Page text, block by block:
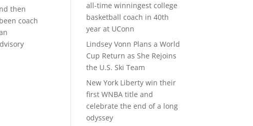
then
coach
all-time winningest college
basketball coach in 40th
year at UConn
Lindsey Vonn Plans a World
Cup Return as She Rejoins
the U.S. Ski Team
New York Liberty win their
first WNBA title and
celebrate the end of a long
odyssey